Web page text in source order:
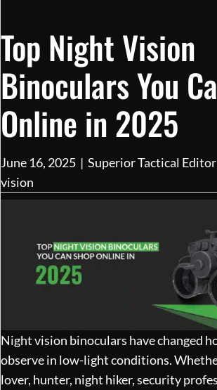
Top Night Vision
Binoculars You
Online in 2025
June 16, 2025 | Superior Tactical
vision
Night vision binoculars have changed
observe in low-light conditions.
lover, hunter, night hiker, security